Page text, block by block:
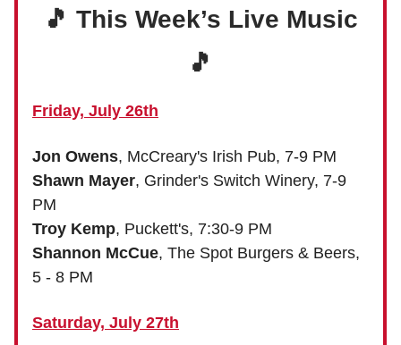
🎵 This Week’s Live Music
🎵
Friday, July 26th
Jon Owens, McCreary's Irish Pub, 7-9 PM
Shawn Mayer, Grinder's Switch Winery, 7-9
PM
Troy Kemp, Puckett's, 7:30-9 PM
Shannon McCue, The Spot Burgers & Beers,
5 - 8 PM
Saturday, July 27th